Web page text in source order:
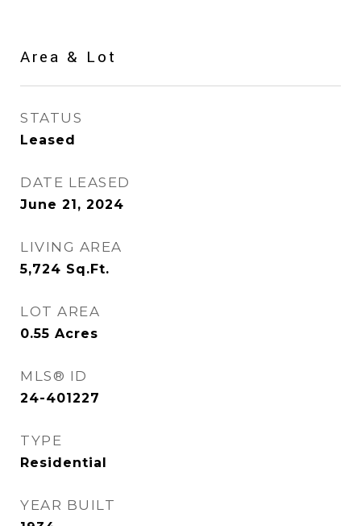
Area & Lot
STATUS
Leased
DATE LEASED
June 21, 2024
LIVING AREA
5,724 Sq.Ft.
LOT AREA
0.55 Acres
MLS® ID
24-401227
TYPE
Residential
YEAR BUILT